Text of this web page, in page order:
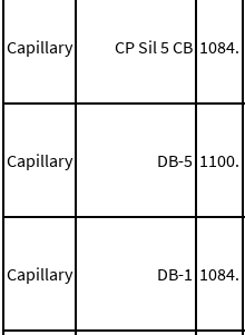
Capillary CP Sil 5 CB 1084.
Capillary DB-5 1100.
Capillary DB-1 1084.